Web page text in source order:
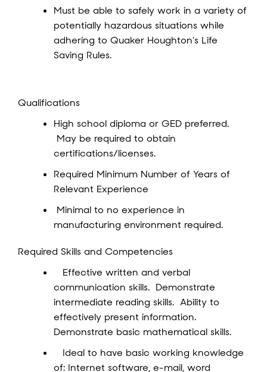
Must be able to safely work in a variety of
potentially hazardous situations while
adhering to Quaker Houghton’s Life
Saving Rules.
Qualifications
High school diploma or GED preferred.
May be required to obtain
certifications/licenses.
Required Minimum Number of Years of
Relevant Experience
Minimal to no experience in
manufacturing environment required.
Required Skills and Competencies
Effective written and verbal
communication skills. Demonstrate
intermediate reading skills. Ability to
effectively present information.
Demonstrate basic mathematical skills.
Ideal to have basic working knowledge
of: Internet software, e-mail, word